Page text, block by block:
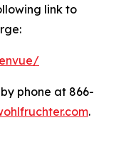
link to
phone at 866-
.